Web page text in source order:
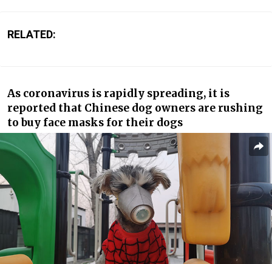
RELATED:
As coronavirus is rapidly spreading, it is
reported that Chinese dog owners are rushing
to buy face masks for their dogs